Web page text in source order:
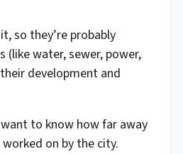
so they’re probably
water, sewer, power,
development and
to know how far away
on by the city.